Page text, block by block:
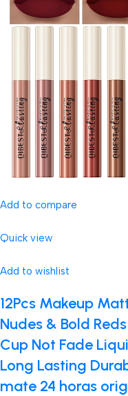
Add to compare
Quick view
Add to wishlist
12Pcs Makeup
Nudes & Bold
Cup Not Fade
Long Lasting
mate 24 horas